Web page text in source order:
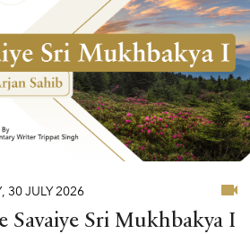
, 30JULY2026
Savaiye Sri Mukhbakya I